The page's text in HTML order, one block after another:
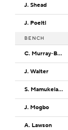
J. Shead
J. Poeltl
BENCH
C. Murray-Boyles
J. Walter
S. Mamukelashvili
J. Mogbo
A. Lawson